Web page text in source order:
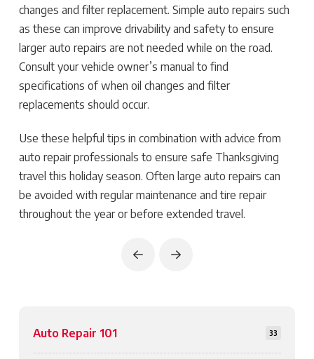
changes and filter replacement. Simple auto repairs such
as these can improve drivability and safety to ensure
larger auto repairs are not needed while on the road.
Consult your vehicle owner’s manual to find
specifications of when oil changes and filter
replacements should occur.
Use these helpful tips in combination with advice from
auto repair professionals to ensure safe Thanksgiving
travel this holiday season. Often large auto repairs can
be avoided with regular maintenance and tire repair
throughout the year or before extended travel.
Prev Next
Auto Repair 101 33